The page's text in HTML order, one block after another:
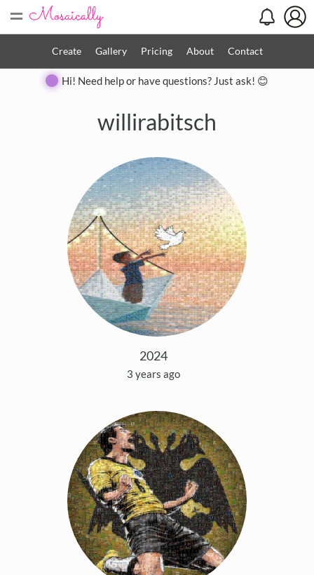
=
Create Gallery Pricing About Contact
Hi! Need help or have questions? Just ask! 😊
willirabitsch
2024
3 years ago